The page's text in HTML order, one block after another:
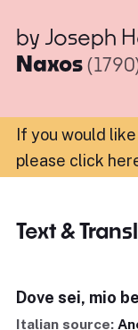
by Joseph
Naxos
If you would
please click
Text &
Dove sei, mio
Italian source: